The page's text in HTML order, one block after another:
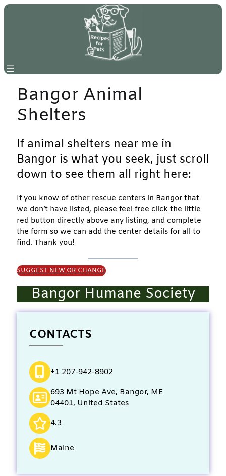
Skip
Bangor Animal
Shelters
If animal shelters near me in
Bangor is what you seek, just scroll
down to see them all right here:
If you know of other rescue centers in Bangor that
we don’t have listed, please feel free click the little
red button directly above any listing, and complete
the form so we can add the center details for all to
find. Thank you!
SUGGEST NEW OR CHANGE
Bangor Humane Society
CONTACTS
+1 207-942-8902
693 Mt Hope Ave, Bangor, ME
04401, United States
4.3
Maine